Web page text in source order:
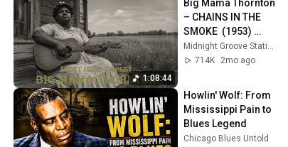
1:08:44
Big Mama Thornton
– CHAINS IN THE
SMOKE  (1953)
[Lost Club Tapes] |
Rare Female Blues
Midnight Groove Station
714K
2mo ago
Howlin' Wolf: From
Mississippi Pain to
Blues Legend
Chicago Blues Untold